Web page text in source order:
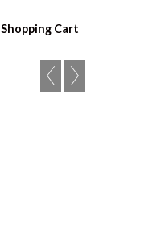
Shopping Cart